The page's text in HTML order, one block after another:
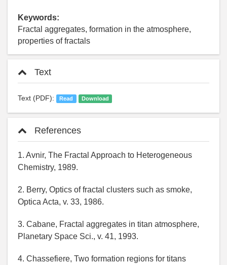
Keywords:
Fractal aggregates, formation in the atmosphere,
properties of fractals
Text
Text (PDF): Read Download
References
1. Avnir, The Fractal Approach to Heterogeneous
Chemistry, 1989.
2. Berry, Optics of fractal clusters such as smoke,
Optica Acta, v. 33, 1986.
3. Cabane, Fractal aggregates in titan atmosphere,
Planetary Space Sci., v. 41, 1993.
4. Chassefiere, Two formation regions for titans